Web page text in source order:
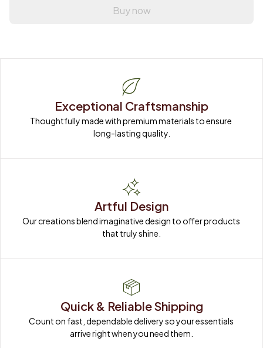
Buy now
Exceptional Craftsmanship
Thoughtfully made with premium materials to ensure
long-lasting quality.
Artful Design
Our creations blend imaginative design to offer products
that truly shine.
Quick & Reliable Shipping
Count on fast, dependable delivery so your essentials
arrive right when you need them.